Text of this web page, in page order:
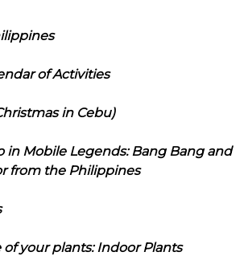
of Activities
in Cebu)
in Mobile Legends: Bang Bang and
from the Philippines
of your plants: Indoor Plants